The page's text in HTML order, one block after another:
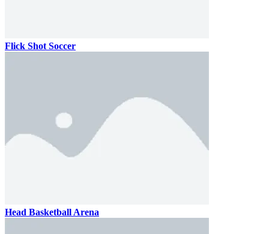
Flick Shot Soccer
Head Basketball Arena